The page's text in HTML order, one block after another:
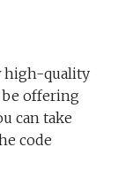
high-quality
be offering
can take
code